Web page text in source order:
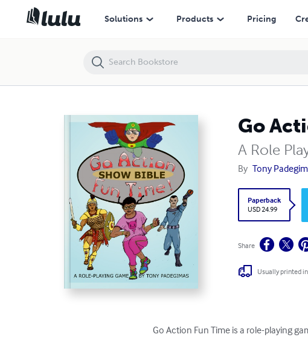
Solutions Products Pricing
Go
A Role
By Tony
Paperback
USD 24.99
Share
Usually printed
Go Action Fun Time is a role-playing
Go Action Fun Time Show Bible